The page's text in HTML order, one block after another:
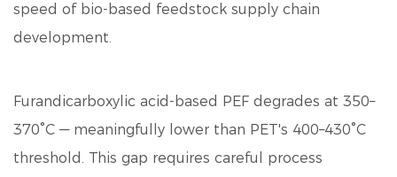
speed of bio-based feedstock supply chain
development.
Furandicarboxylic acid -based PEF degrades at 350–
370°C — meaningfully lower than PET's 400–430°C
threshold. This gap requires careful process